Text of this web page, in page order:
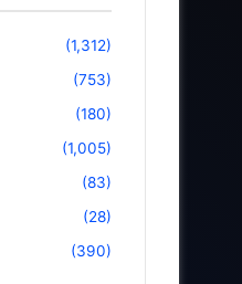
(1,312)
(753)
(180)
(1,005)
(83)
(28)
(390)